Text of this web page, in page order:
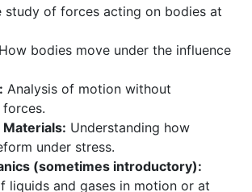
study of forces acting on bodies at
How bodies move under the influence
Analysis of motion without
Understanding how
under stress.
(sometimes introductory):
liquids and gases in motion or at